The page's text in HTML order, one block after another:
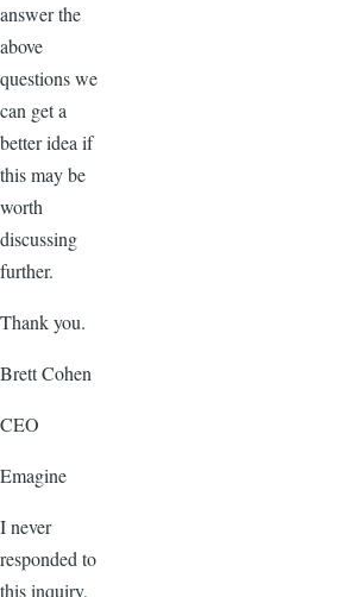
answer the
above
questions we
can get a
better idea if
this may be
worth
discussing
further.
Thank you.
Brett Cohen
CEO
Emagine
I never
responded to
this inquiry,